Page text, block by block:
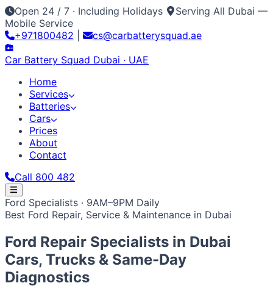
Open 24 / 7 · Including Holidays
Serving All Dubai —
Mobile Service
+971800482
cs@carbatterysquad.ae
Car Battery Squad Dubai · UAE
Home
Services
Batteries
Cars
Prices
About
Contact
Call 800 482
Home Services
Car Service Dubai Car AC Gas Refill Battery
Lithium Battery Repair Car Key Battery
Batteries
Optima
AGM Solite
Japanese / Korean
Toyota
Nissan Lexus Honda Mazda Mitsubishi
Kia
European / American
Prices About Contact Call 800 482
Ford Specialists · 9AM–9PM Daily
Best Ford Repair, Service & Maintenance in Dubai
Ford Repair Specialists in Dubai
Cars, Trucks & Same-Day
Diagnostics